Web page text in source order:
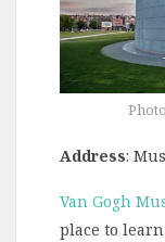
Address:
Van Gogh
place to